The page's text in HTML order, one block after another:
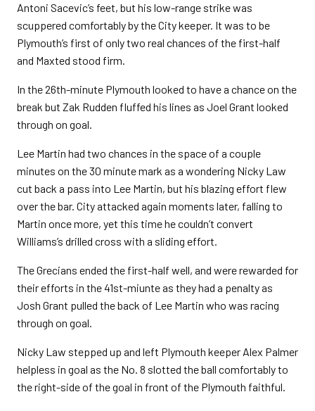
Antoni Sacevic’s feet, but his low-range strike was
scuppered comfortably by the City keeper. It was to be
Plymouth’s first of only two real chances of the first-half
and Maxted stood firm.
In the 26th-minute Plymouth looked to have a chance on the
break but Zak Rudden fluffed his lines as Joel Grant looked
through on goal.
Lee Martin had two chances in the space of a couple
minutes on the 30 minute mark as a wondering Nicky Law
cut back a pass into Lee Martin, but his blazing effort flew
over the bar. City attacked again moments later, falling to
Martin once more, yet this time he couldn’t convert
Williams’s drilled cross with a sliding effort.
The Grecians ended the first-half well, and were rewarded for
their efforts in the 41st-miunte as they had a penalty as
Josh Grant pulled the back of Lee Martin who was racing
through on goal.
Nicky Law stepped up and left Plymouth keeper Alex Palmer
helpless in goal as the No. 8 slotted the ball comfortably to
the right-side of the goal in front of the Plymouth faithful.